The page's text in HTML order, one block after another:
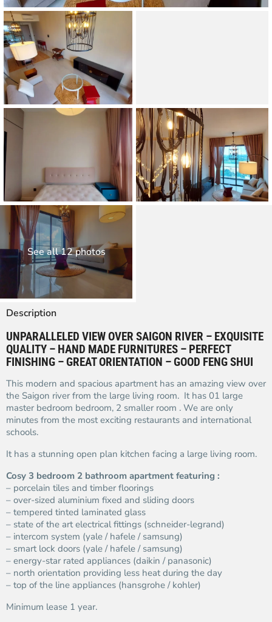
See all 12 photos
Description
UNPARALLELED VIEW OVER SAIGON RIVER – EXQUISITE
QUALITY – HAND MADE FURNITURES – PERFECT
FINISHING – GREAT ORIENTATION – GOOD FENG SHUI
This modern and spacious apartment has an amazing view over
the Saigon river from the large living room. It has 01 large
master bedroom bedroom, 2 smaller room . We are only
minutes from the most exciting restaurants and international
schools.
It has a stunning open plan kitchen facing a large living room.
Cosy 3 bedroom 2 bathroom apartment featuring :
– porcelain tiles and timber floorings
– over-sized aluminium fixed and sliding doors
– tempered tinted laminated glass
– state of the art electrical fittings (schneider-legrand)
– intercom system (yale / hafele / samsung)
– smart lock doors (yale / hafele / samsung)
– energy-star rated appliances (daikin / panasonic)
– north orientation providing less heat during the day
– top of the line appliances (hansgrohe / kohler)
Minimum lease 1 year.